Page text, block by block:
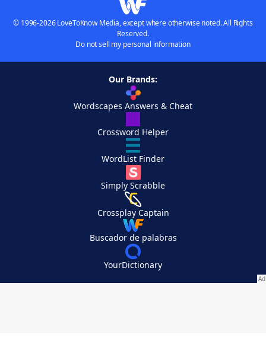
© 1996-2026 LoveToKnow Media, except where otherwise noted. All Rights
Reserved.
Do not sell my personal information
Our Brands:
Wordscapes Answers & Cheat
Crossword Helper
WordList Finder
Simply Scrabble
Crossplay Captain
Buscador de palabras
YourDictionary